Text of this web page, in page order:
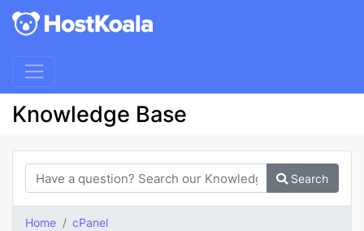
Knowledge Base
Search
Home
cPanel